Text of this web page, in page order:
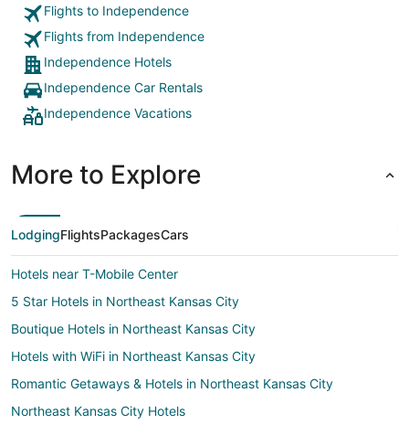
Flights to Independence
Flights from Independence
Independence Hotels
Independence Car Rentals
Independence Vacations
More to Explore
LodgingFlightsPackagesCars
Hotels near T-Mobile Center
5 Star Hotels in Northeast Kansas City
Boutique Hotels in Northeast Kansas City
Hotels with WiFi in Northeast Kansas City
Romantic Getaways & Hotels in Northeast Kansas City
Northeast Kansas City Hotels